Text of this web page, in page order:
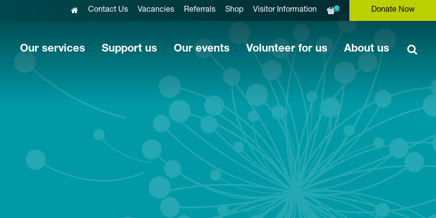
Donate Now
0
Contact Us Vacancies Referrals Shop Visitor Information
Our services Support us Our events Volunteer for us About us